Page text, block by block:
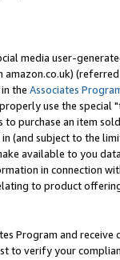
media user-
the Associates
use the
purchase an item
(and subject to the
available to you
in connection
to product
Program and receive
to verify your